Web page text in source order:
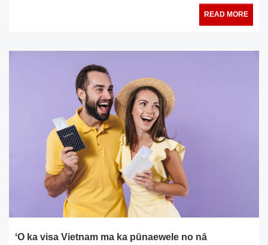
READ MORE
ʻO ka visa Vietnam ma ka pūnaewele no nā